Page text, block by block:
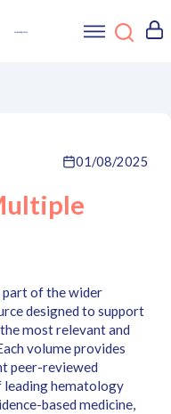
01/08/2025
part of the wider
designed to support
most relevant and
volume provides
peer-reviewed
leading hematology
based medicine,